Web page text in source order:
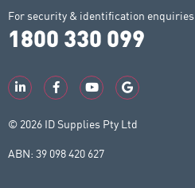
For security & identification enquiries
1800 330 099
© 2026 ID Supplies Pty Ltd
ABN: 39 098 420 627